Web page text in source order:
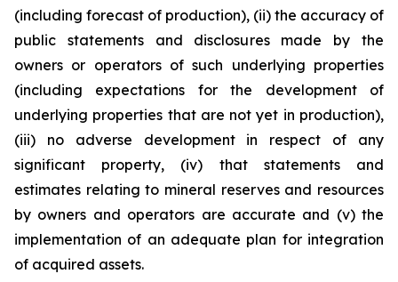
(including forecast of production), (ii) the accuracy of
public statements and disclosures made by the
owners or operators of such underlying properties
(including expectations for the development of
underlying properties that are not yet in production),
(iii) no adverse development in respect of any
significant property, (iv) that statements and
estimates relating to mineral reserves and resources
by owners and operators are accurate and (v) the
implementation of an adequate plan for integration
of acquired assets.